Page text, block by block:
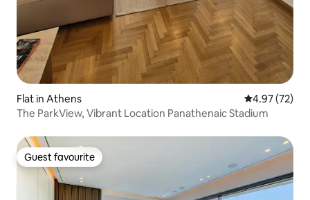
Flat in Athens 4.97 out of 5
4.97 (72)
The ParkView, Vibrant Location Panathenaic Stadium
Guest favourite
Guest favourite